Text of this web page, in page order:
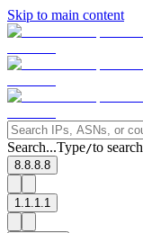
Skip to main content
Search...Type/to search
8.8.8.8
1.1.1.1